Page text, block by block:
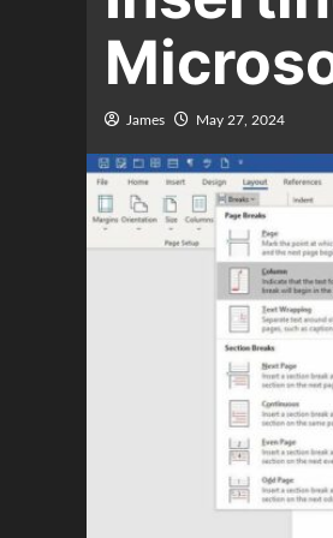
James May 27, 2024